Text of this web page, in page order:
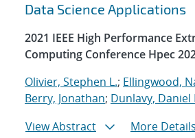
Data Science Applications
2021 IEEE High Performance
Computing Conference Hpec
Olivier, Stephen L.; Ellingwood,
Berry, Jonathan; Dunlavy, Daniel
View Abstract
More Details